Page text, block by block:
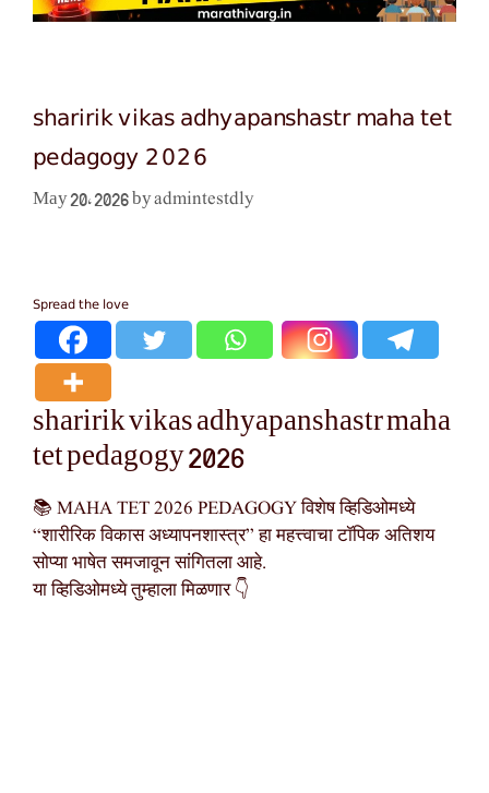
sharirik vikas adhyapanshastr maha tet
pedagogy 2026
May 20, 2026 byadmintestdly
Spread the love
sharirik vikas adhyapanshastr maha
tet pedagogy 2026
📚 MAHA TET 2026 PEDAGOGY विशेष व्हिडिओमध्ये
“शारीरिक विकास अध्यापनशास्त्र” हा महत्त्वाचा टॉपिक अतिशय
सोप्या भाषेत समजावून सांगितला आहे.
या व्हिडिओमध्ये तुम्हाला मिळणार 👇